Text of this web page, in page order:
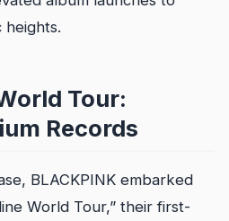
Tour:
Records
BLACKPINK embarked
World Tour,” their first-